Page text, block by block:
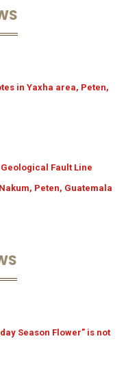
in Yaxha area, Peten,
Fault Line
Peten, Guatemala
Season Flower” is not